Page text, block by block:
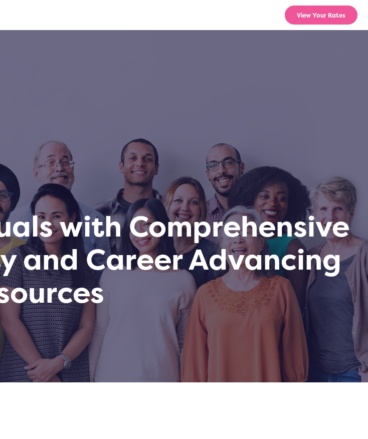
View Your Rates
with Comprehensive
and Career Advancing